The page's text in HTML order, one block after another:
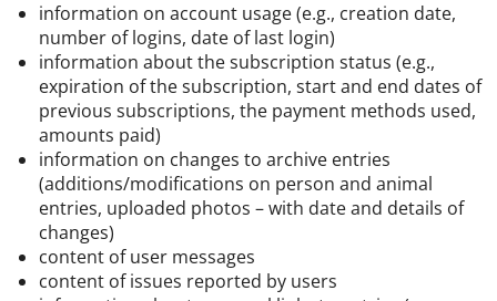
information on account usage (e.g., creation date,
number of logins, date of last login)
information about the subscription status (e.g.,
expiration of the subscription, start and end dates of
previous subscriptions, the payment methods used,
amounts paid)
information on changes to archive entries
(additions/modifications on person and animal
entries, uploaded photos – with date and details of
changes)
content of user messages
content of issues reported by users